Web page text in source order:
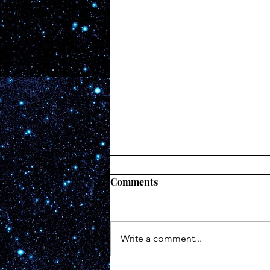
Comments
Write a comment...